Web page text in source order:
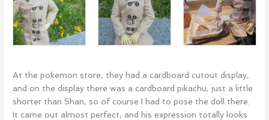
At the pokemon store, they had a cardboard cutout display,
and on the display there was a cardboard pikachu, just a little
shorter than Shan, so of course I had to pose the doll there.
It came out almost perfect, and his expression totally looks